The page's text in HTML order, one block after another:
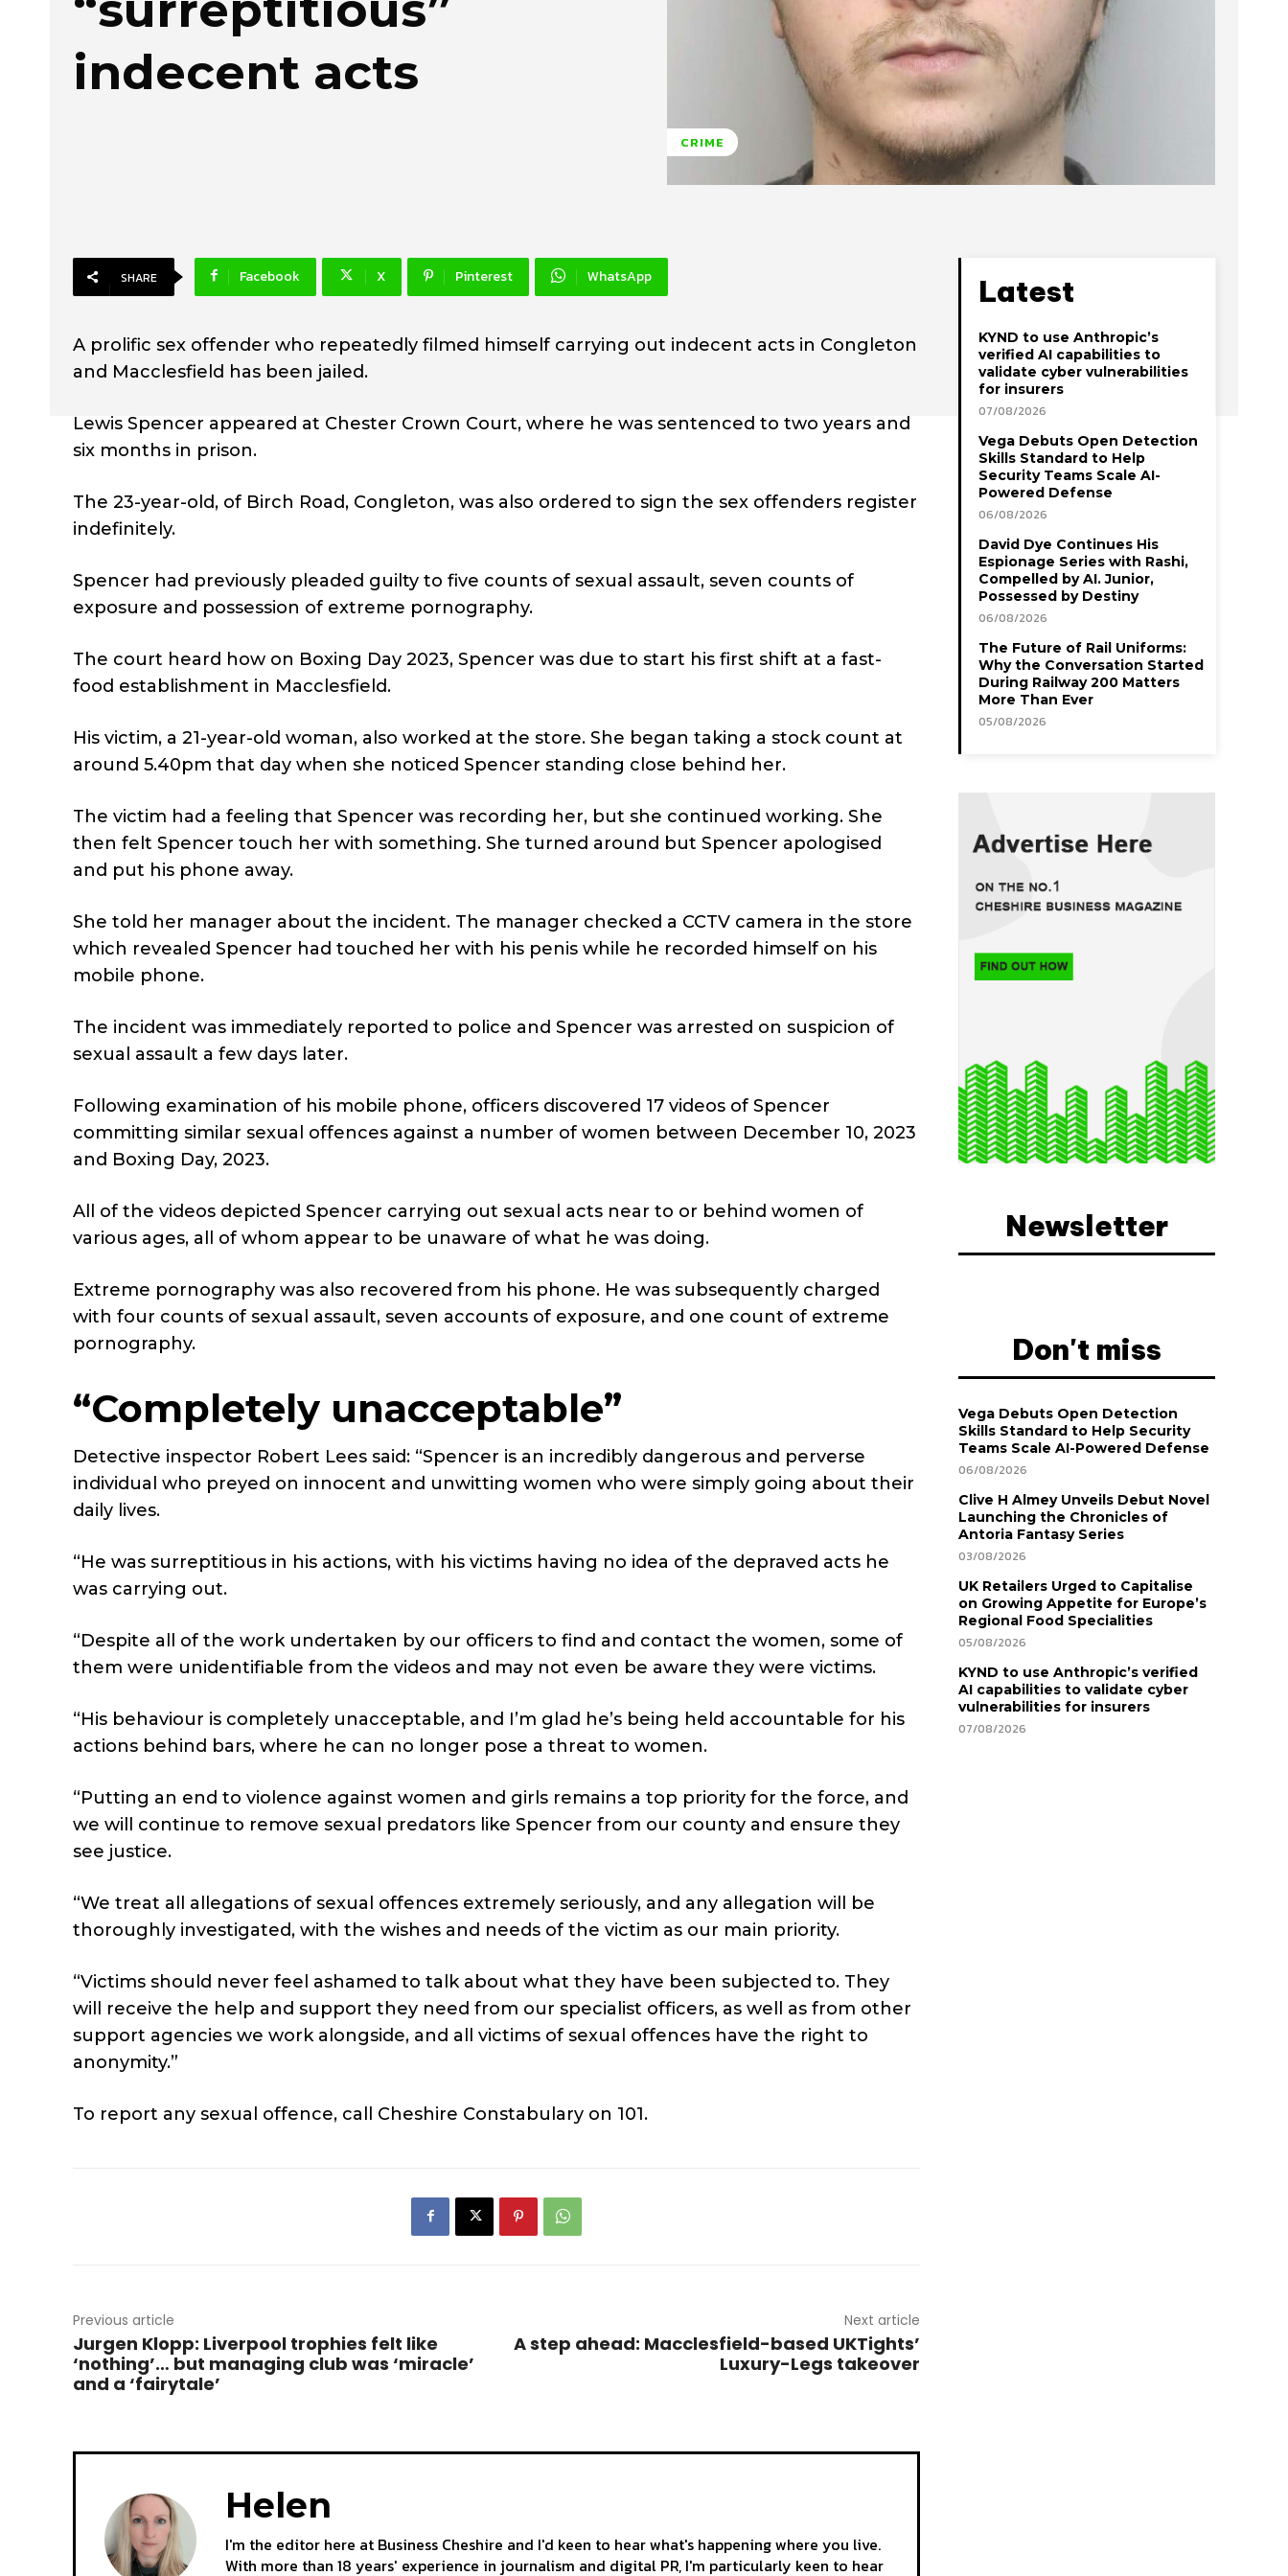
indecent acts
CRIME
SHARE Facebook X Pinterest WhatsApp
A prolific sex offender who repeatedly filmed himself carrying out indecent acts in Congleton
and Macclesfield has been jailed.
Lewis Spencer appeared at Chester Crown Court, where he was sentenced to two years and
six months in prison.
The 23-year-old, of Birch Road, Congleton, was also ordered to sign the sex offenders register
indefinitely.
Spencer had previously pleaded guilty to five counts of sexual assault, seven counts of
exposure and possession of extreme pornography.
The court heard how on Boxing Day 2023, Spencer was due to start his first shift at a fast-
food establishment in Macclesfield.
His victim, a 21-year-old woman, also worked at the store. She began taking a stock count at
around 5.40pm that day when she noticed Spencer standing close behind her.
The victim had a feeling that Spencer was recording her, but she continued working. She
then felt Spencer touch her with something. She turned around but Spencer apologised
and put his phone away.
She told her manager about the incident. The manager checked a CCTV camera in the store
which revealed Spencer had touched her with his penis while he recorded himself on his
mobile phone.
The incident was immediately reported to police and Spencer was arrested on suspicion of
sexual assault a few days later.
Following examination of his mobile phone, officers discovered 17 videos of Spencer
committing similar sexual offences against a number of women between December 10, 2023
and Boxing Day, 2023.
All of the videos depicted Spencer carrying out sexual acts near to or behind women of
various ages, all of whom appear to be unaware of what he was doing.
Extreme pornography was also recovered from his phone. He was subsequently charged
with four counts of sexual assault, seven accounts of exposure, and one count of extreme
pornography.
“Completely unacceptable”
Detective inspector Robert Lees said: “Spencer is an incredibly dangerous and perverse
individual who preyed on innocent and unwitting women who were simply going about their
daily lives.
“He was surreptitious in his actions, with his victims having no idea of the depraved acts he
was carrying out.
“Despite all of the work undertaken by our officers to find and contact the women, some of
them were unidentifiable from the videos and may not even be aware they were victims.
“His behaviour is completely unacceptable, and I’m glad he’s being held accountable for his
actions behind bars, where he can no longer pose a threat to women.
“Putting an end to violence against women and girls remains a top priority for the force, and
we will continue to remove sexual predators like Spencer from our county and ensure they
see justice.
“We treat all allegations of sexual offences extremely seriously, and any allegation will be
thoroughly investigated, with the wishes and needs of the victim as our main priority.
“Victims should never feel ashamed to talk about what they have been subjected to. They
will receive the help and support they need from our specialist officers, as well as from other
support agencies we work alongside, and all victims of sexual offences have the right to
anonymity.”
To report any sexual offence, call Cheshire Constabulary on 101.
Previous article
Jurgen Klopp: Liverpool trophies felt like
‘nothing’… but managing club was ‘miracle’
and a ‘fairytale’
Next article
A step ahead: Macclesfield-based UKTights’
Luxury-Legs takeover
Helen
I'm the editor here at Business Cheshire and I'd keen to hear what's happening where you live.
With more than 18 years' experience in journalism and digital PR, I'm particularly keen to hear
Latest
KYND to use Anthropic’s
verified AI capabilities to
validate cyber vulnerabilities
for insurers
07/08/2026
Vega Debuts Open Detection
Skills Standard to Help
Security Teams Scale AI-
Powered Defense
06/08/2026
David Dye Continues His
Espionage Series with Rashi,
Compelled by AI. Junior,
Possessed by Destiny
06/08/2026
The Future of Rail Uniforms:
Why the Conversation Started
During Railway 200 Matters
More Than Ever
05/08/2026
Newsletter
Don't miss
Vega Debuts Open Detection
Skills Standard to Help Security
Teams Scale AI-Powered Defense
06/08/2026
Clive H Almey Unveils Debut Novel
Launching the Chronicles of
Antoria Fantasy Series
03/08/2026
UK Retailers Urged to Capitalise
on Growing Appetite for Europe’s
Regional Food Specialities
05/08/2026
KYND to use Anthropic’s verified
AI capabilities to validate cyber
vulnerabilities for insurers
07/08/2026